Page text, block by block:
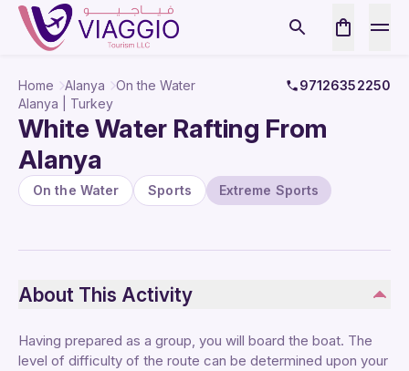
Home Alanya On the Water
97126352250
Alanya | Turkey
White Water Rafting From
Alanya
On the Water Sports Extreme Sports
About This Activity
Having prepared as a group, you will board the boat. The
level of difficulty of the route can be determined upon your